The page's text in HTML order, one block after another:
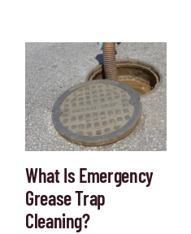
What Is Emergency
Grease Trap
Cleaning?